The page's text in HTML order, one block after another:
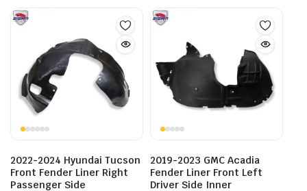
2022-2024 Hyundai Tucson
Front Fender Liner Right
Passenger Side
2019-2023 GMC Acadia
Fender Liner Front Left
Driver Side Inner